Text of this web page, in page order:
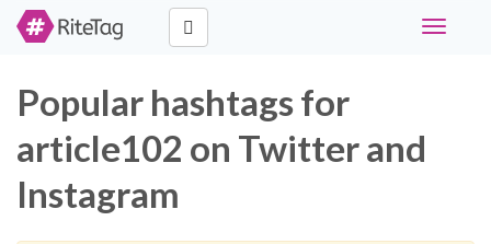
Toggle
Popular hashtags for
article102 on Twitter and
Instagram